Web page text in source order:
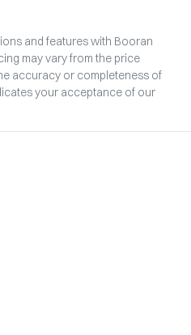
and features with Booran
may vary from the price
accuracy or completeness of
your acceptance of our